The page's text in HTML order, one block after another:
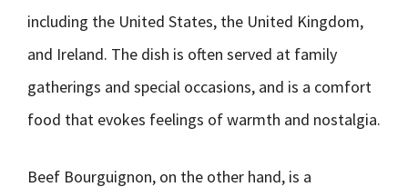
including the United States, the United Kingdom,
and Ireland. The dish is often served at family
gatherings and special occasions, and is a comfort
food that evokes feelings of warmth and nostalgia.
Beef Bourguignon, on the other hand, is a